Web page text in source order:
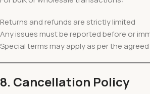
Returns and refunds are strictly limited
Any issues must be reported before or
Special terms may apply as per the
8. Cancellation Policy